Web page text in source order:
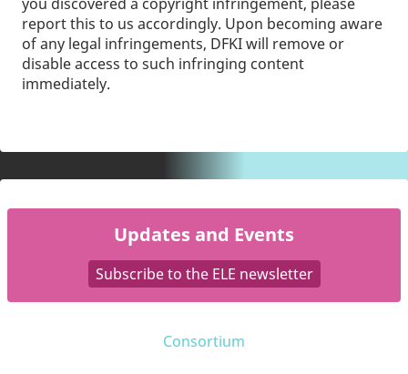
report this to us accordingly. Upon becoming aware
of any legal infringements, DFKI will remove or
disable access to such infringing content
immediately.
Updates and Events
Subscribe to the ELE newsletter
Consortium